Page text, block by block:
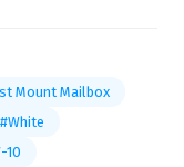
Mount Mailbox
#White
10